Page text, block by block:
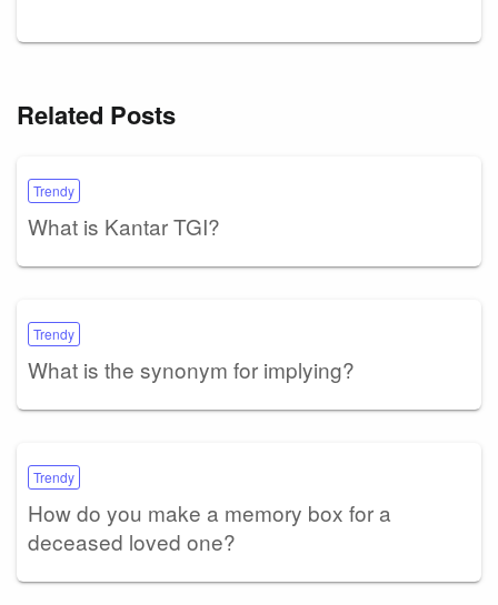
Related Posts
Trendy
What is Kantar TGI?
Trendy
What is the synonym for implying?
Trendy
How do you make a memory box for a
deceased loved one?